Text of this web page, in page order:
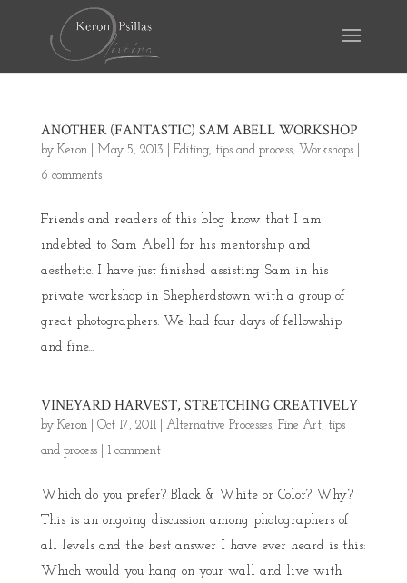
ANOTHER (FANTASTIC) SAM ABELL WORKSHOP
by Keron| May 5, 2013 Editing, tips and process, Workshops|
6 comments
Friends and readers of this blog know that I am
indebted to Sam Abell for his mentorship and
aesthetic. I have just finished assisting Sam in his
private workshop in Shepherdstown with a group of
great photographers. We had four days of fellowship
and fine...
VINEYARD HARVEST, STRETCHING CREATIVELY
by Keron| Oct 17, 2011| Alternative Processes, Fine Art, tips
and process| 1 comment
Which do you prefer? Black & White or Color? Why?
This is an ongoing discussion among photographers of
all levels and the best answer I have ever heard is this:
Which would you hang on your wall and live with